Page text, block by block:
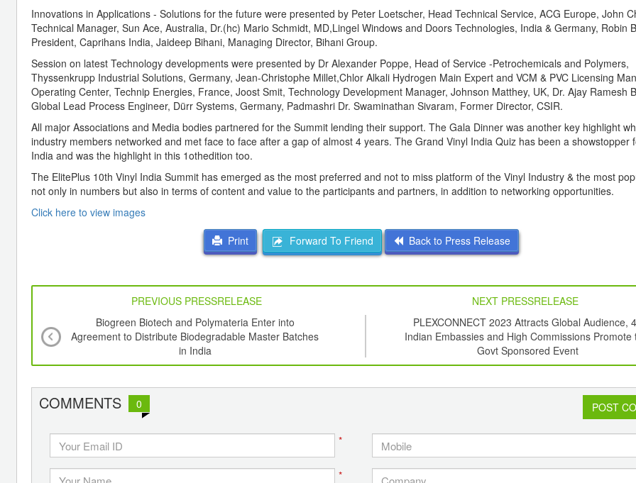
Innovations in Applications - Solutions for the future were presented by Peter Loetscher, Head Technical Service, ACG Europe, John
Technical Manager, Sun Ace, Australia, Dr.(hc) Mario Schmidt, MD,Lingel Windows and Doors Technologies, India & Germany, Robin
President, Caprihans India, Jaideep Bihani, Managing Director, Bihani Group.
Session on latest Technology developments were presented by Dr Alexander Poppe, Head of Service -Petrochemicals and Polymers,
Thyssenkrupp Industrial Solutions, Germany, Jean-Christophe Millet,Chlor Alkali Hydrogen Main Expert and VCM & PVC Licensing
Operating Center, Technip Energies, France, Joost Smit, Technology Development Manager, Johnson Matthey, UK, Dr. Ajay Ramesh
Global Lead Process Engineer, Dürr Systems, Germany, Padmashri Dr. Swaminathan Sivaram, Former Director, CSIR.
All major Associations and Media bodies partnered for the Summit lending their support. The Gala Dinner was another key highlight
industry members networked and met face to face after a gap of almost 4 years. The Grand Vinyl India Quiz has been a showstopper
India and was the highlight in this 1othedition too.
The ElitePlus 10th Vinyl India Summit has emerged as the most preferred and not to miss platform of the Vinyl Industry & the most
not only in numbers but also in terms of content and value to the participants and partners, in addition to networking opportunities.
Click here to view images
Print Forward To Friend Back to Press Release
PREVIOUS PRESSRELEASE
NEXT PRESSRELEASE
Biogreen Biotech and Polymateria Enter into
Agreement to Distribute Biodegradable Master Batches
in India
PLEXCONNECT 2023 Attracts Global Audience,
Indian Embassies and High Commissions Promote
Govt Sponsored Event
COMMENTS 0 POST
*
*